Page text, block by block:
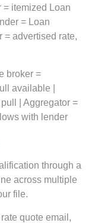
= itemized Loan
= Loan
= advertised rate,
broker =
available |
| Aggregator =
with lender
through a
across multiple
file.
quote email,